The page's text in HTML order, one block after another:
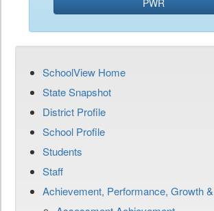
PWR
SchoolView Home
State Snapshot
District Profile
School Profile
Students
Staff
Achievement, Performance, Growth